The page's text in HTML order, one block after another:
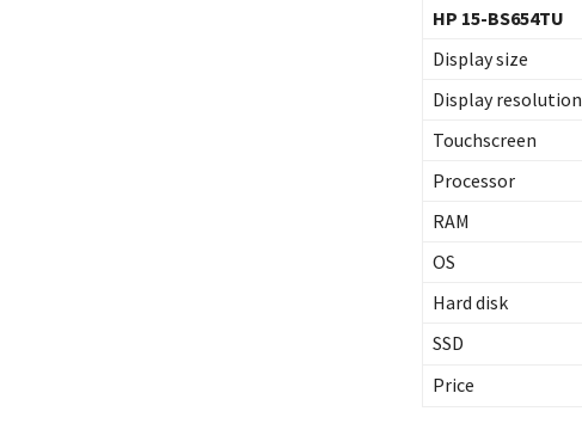
HP 15-BS654TU
Display size
Display resolution
Touchscreen
Processor
RAM
OS
Hard disk
SSD
Price